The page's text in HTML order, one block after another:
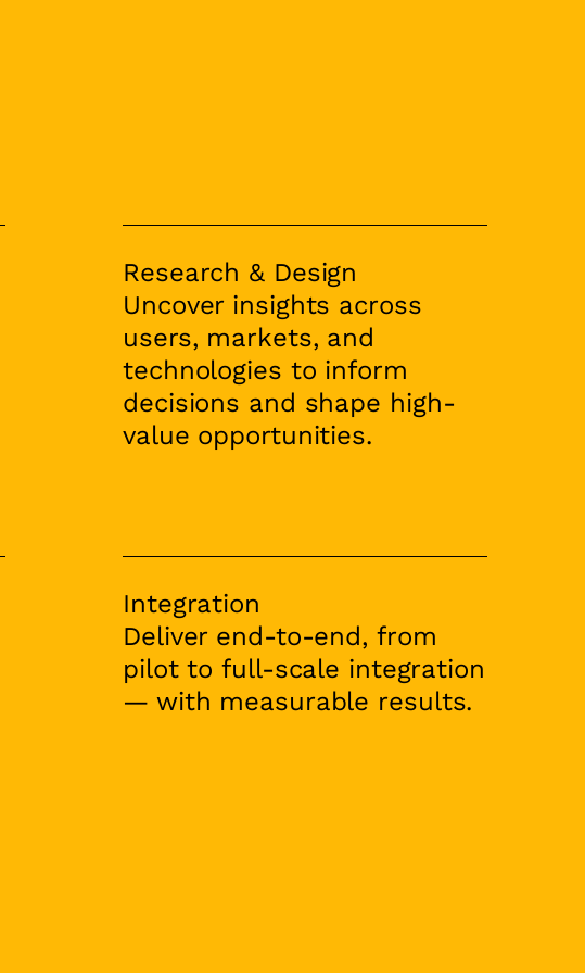
Research & Design
Uncover insights across
users, markets, and
technologies to inform
decisions and shape high-
value opportunities.
Integration
Deliver end-to-end, from
pilot to full-scale integration
— with measurable results.